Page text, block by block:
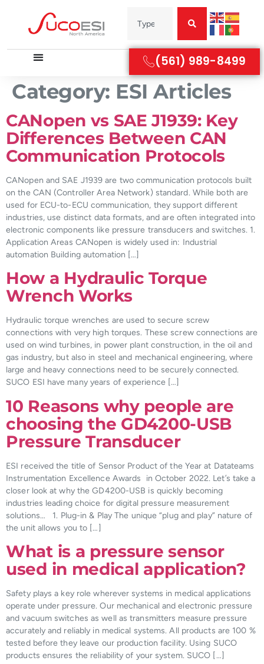
(561) 989-8499
Category: ESI Articles
CANopen vs SAE J1939: Key
Differences Between CAN
Communication Protocols
CANopen and SAE J1939 are two communication protocols built
on the CAN (Controller Area Network) standard. While both are
used for ECU-to-ECU communication, they support different
industries, use distinct data formats, and are often integrated into
electronic components like pressure transducers and switches. 1.
Application Areas CANopen is widely used in: Industrial
automation Building automation […]
How a Hydraulic Torque
Wrench Works
Hydraulic torque wrenches are used to secure screw
connections with very high torques. These screw connections are
used on wind turbines, in power plant construction, in the oil and
gas industry, but also in steel and mechanical engineering, where
large and heavy connections need to be securely connected.
SUCO ESI have many years of experience […]
10 Reasons why people are
choosing the GD4200-USB
Pressure Transducer
ESI received the title of Sensor Product of the Year at Datateams
Instrumentation Excellence Awards in October 2022. Let’s take a
closer look at why the GD4200-USB is quickly becoming
industries leading choice for digital pressure measurement
solutions… 1. Plug-in & Play The unique “plug and play” nature of
the unit allows you to […]
What is a pressure sensor
used in medical application?
Safety plays a key role wherever systems in medical applications
operate under pressure. Our mechanical and electronic pressure
and vacuum switches as well as transmitters measure pressure
accurately and reliably in medical systems. All products are 100 %
tested before they leave our production facility. Using SUCO
products ensures the reliability of your system. SUCO […]